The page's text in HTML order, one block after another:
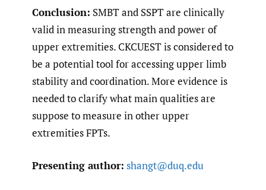
Conclusion: SMBT and SSPT are clinically
valid in measuring strength and power of
upper extremities. CKCUEST is considered to
be a potential tool for accessing upper limb
stability and coordination. More evidence is
needed to clarify what main qualities are
suppose to measure in other upper
extremities FPTs.
Presenting author: shangt@duq.edu